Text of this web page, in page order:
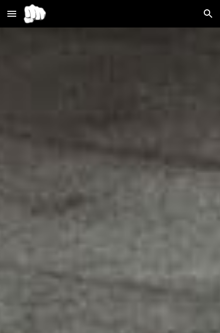
Skip to main content Skip to navigation